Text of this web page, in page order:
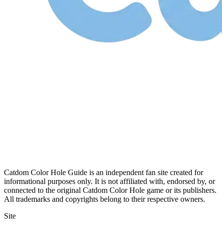
Catdom Color Hole Guide is an independent fan site created for
informational purposes only. It is not affiliated with, endorsed by, or
connected to the original Catdom Color Hole game or its publishers.
All trademarks and copyrights belong to their respective owners.
Site